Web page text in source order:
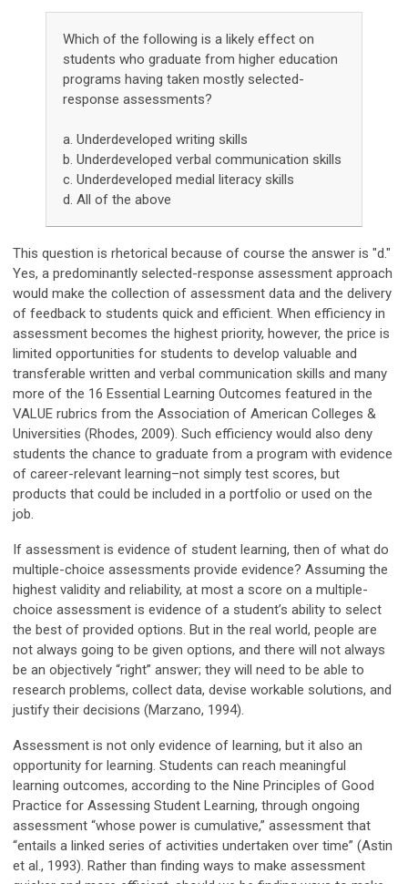
Which of the following is a likely effect on
students who graduate from higher education
programs having taken mostly selected-
response assessments?
a. Underdeveloped writing skills
b. Underdeveloped verbal communication skills
c. Underdeveloped medial literacy skills
d. All of the above
This question is rhetorical because of course the answer is "d."
Yes, a predominantly selected-response assessment approach
would make the collection of assessment data and the delivery
of feedback to students quick and efficient. When efficiency in
assessment becomes the highest priority, however, the price is
limited opportunities for students to develop valuable and
transferable written and verbal communication skills and many
more of the 16 Essential Learning Outcomes featured in the
VALUE rubrics from the Association of American Colleges &
Universities (Rhodes, 2009). Such efficiency would also deny
students the chance to graduate from a program with evidence
of career-relevant learning–not simply test scores, but
products that could be included in a portfolio or used on the
job.
If assessment is evidence of student learning, then of what do
multiple-choice assessments provide evidence? Assuming the
highest validity and reliability, at most a score on a multiple-
choice assessment is evidence of a student’s ability to select
the best of provided options. But in the real world, people are
not always going to be given options, and there will not always
be an objectively “right” answer; they will need to be able to
research problems, collect data, devise workable solutions, and
justify their decisions (Marzano, 1994).
Assessment is not only evidence of learning, but it also an
opportunity for learning. Students can reach meaningful
learning outcomes, according to the Nine Principles of Good
Practice for Assessing Student Learning, through ongoing
assessment “whose power is cumulative,” assessment that
“entails a linked series of activities undertaken over time” (Astin
et al., 1993). Rather than finding ways to make assessment